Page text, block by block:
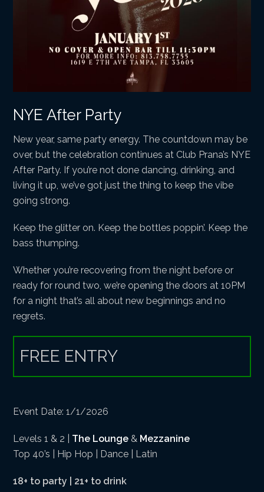
NYE After Party
New year, same party energy. The countdown may be
over, but the celebration continues at Club Prana’s NYE
After Party. If you’re not done dancing, drinking, and
living it up, we’ve got just the thing to keep the vibe
going strong.
Keep the glitter on. Keep the bottles poppin’. Keep the
bass thumping.
Whether you’re recovering from the night before or
ready for round two, we’re opening the doors at 10PM
for a night that’s all about new beginnings and no
regrets.
FREE ENTRY
Event Date: 1/1/2026
Levels 1 & 2 | The Lounge & Mezzanine
Top 40’s | Hip Hop | Dance | Latin
18+ to party | 21+ to drink